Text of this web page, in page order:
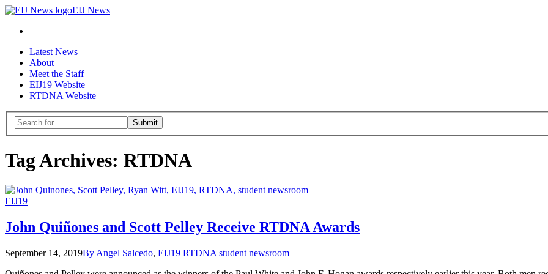
EIJ
EIJ News
Skip
content
Latest News
About
Meet the Staff
EIJ19 Website
RTDNA Website
MenuSearch
for:
search
form
Tag Archives: RTDNA
EIJ19
John Quiñones and Scott Pelley Receive RTDNA Awards
September 14, 2019By Angel Salcedo, EIJ19 RTDNA student newsroom